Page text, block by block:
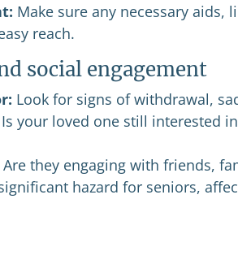
Make sure any necessary aids,
reach.
social engagement
Look for signs of withdrawal,
your loved one still interested
Are they engaging with friends,
hazard for seniors,